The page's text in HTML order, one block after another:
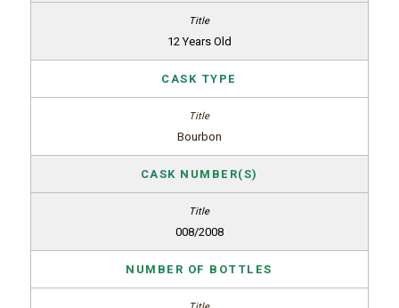
12 Years Old
CASK TYPE
Bourbon
CASK NUMBER(S)
008/2008
NUMBER OF BOTTLES